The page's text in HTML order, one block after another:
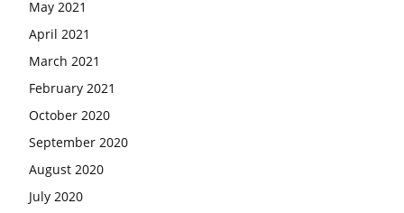
May 2021
April 2021
March 2021
February 2021
October 2020
September 2020
August 2020
July 2020